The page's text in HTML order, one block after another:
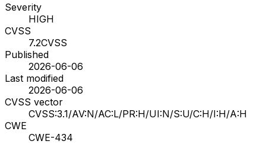
Severity
HIGH
CVSS
7.2CVSS
Published
2026-06-06
Last modified
2026-06-06
CVSS vector
CVSS:3.1/AV:N/AC:L/PR:H/UI:N/S:U/C:H/I:H/A:H
CWE
CWE-434